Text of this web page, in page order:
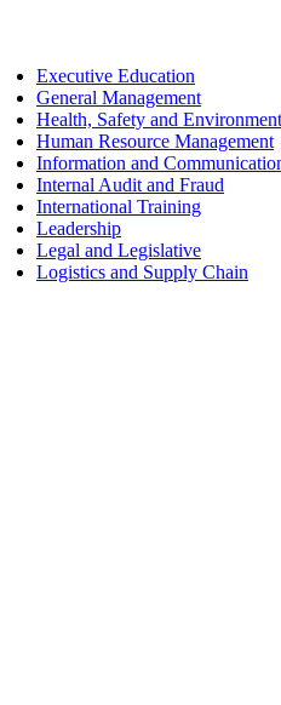
Executive Education
General Management
Health, Safety and Environment
Human Resource Management
Information and
Internal Audit and Fraud
International Training
Leadership
Legal and Legislative
Logistics and Supply Chain